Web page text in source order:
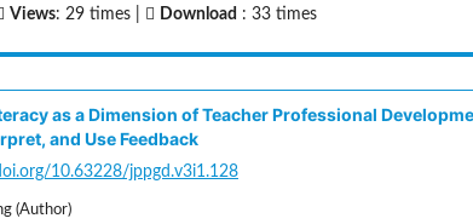
Views: 29 times | Download : 33 times
as a Dimension of Teacher Professional
and Use Feedback
10.63228/jppgd.v3i1.128
(Author)